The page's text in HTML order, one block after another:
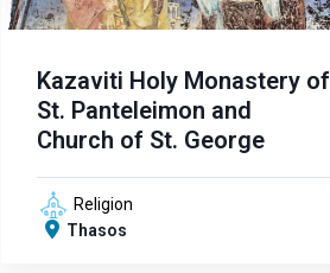
Kazaviti Holy Monastery of
St. Panteleimon and
Church of St. George
Religion
Thasos